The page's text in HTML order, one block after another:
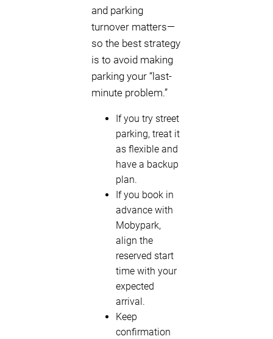
and parking
turnover matters—
so the best strategy
is to avoid making
parking your “last-
minute problem.”
If you try street
parking, treat it
as flexible and
have a backup
plan.
If you book in
advance with
Mobypark,
align the
reserved start
time with your
expected
arrival.
Keep
confirmation